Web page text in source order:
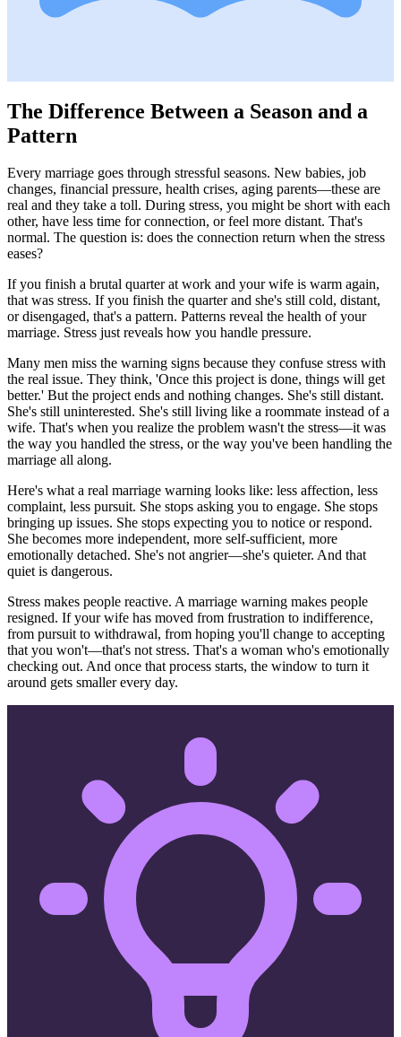
The Difference Between a Season and a
Pattern
Every marriage goes through stressful seasons. New babies, job
changes, financial pressure, health crises, aging parents—these are
real and they take a toll. During stress, you might be short with each
other, have less time for connection, or feel more distant. That's
normal. The question is: does the connection return when the stress
eases?
If you finish a brutal quarter at work and your wife is warm again,
that was stress. If you finish the quarter and she's still cold, distant,
or disengaged, that's a pattern. Patterns reveal the health of your
marriage. Stress just reveals how you handle pressure.
Many men miss the warning signs because they confuse stress with
the real issue. They think, 'Once this project is done, things will get
better.' But the project ends and nothing changes. She's still distant.
She's still uninterested. She's still living like a roommate instead of a
wife. That's when you realize the problem wasn't the stress—it was
the way you handled the stress, or the way you've been handling the
marriage all along.
Here's what a real marriage warning looks like: less affection, less
complaint, less pursuit. She stops asking you to engage. She stops
bringing up issues. She stops expecting you to notice or respond.
She becomes more independent, more self-sufficient, more
emotionally detached. She's not angrier—she's quieter. And that
quiet is dangerous.
Stress makes people reactive. A marriage warning makes people
resigned. If your wife has moved from frustration to indifference,
from pursuit to withdrawal, from hoping you'll change to accepting
that you won't—that's not stress. That's a woman who's emotionally
checking out. And once that process starts, the window to turn it
around gets smaller every day.